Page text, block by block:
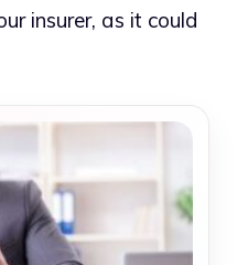
insurer, as it could